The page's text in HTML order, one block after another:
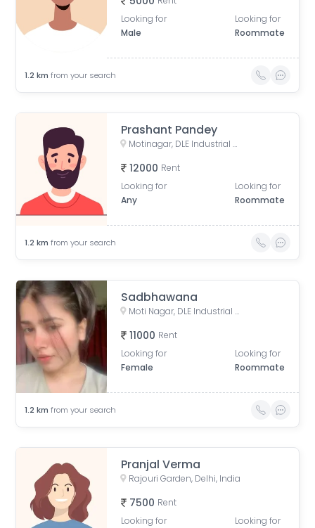
Looking for
Male
Looking for
Roommate
1.2 km from your search
Prashant Pandey
Motinagar, DLE Industrial Area, Kirti Nagar, Delhi, India
12000 Rent
Looking for
Any
Looking for
Roommate
1.2 km from your search
Sadbhawana
Moti Nagar, DLE Industrial Area, Kirti Nagar, Delhi, India
11000 Rent
Looking for
Female
Looking for
Roommate
1.2 km from your search
Pranjal Verma
Rajouri Garden, Delhi, India
7500 Rent
Looking for
Looking for